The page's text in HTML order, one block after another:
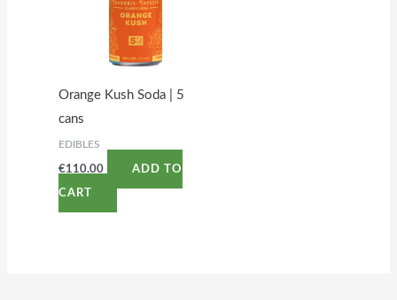
Orange Kush Soda | 5
cans
EDIBLES
€110.00 ADD TO
CART